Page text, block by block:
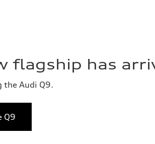
flagship has
the Audi Q9.
Q9